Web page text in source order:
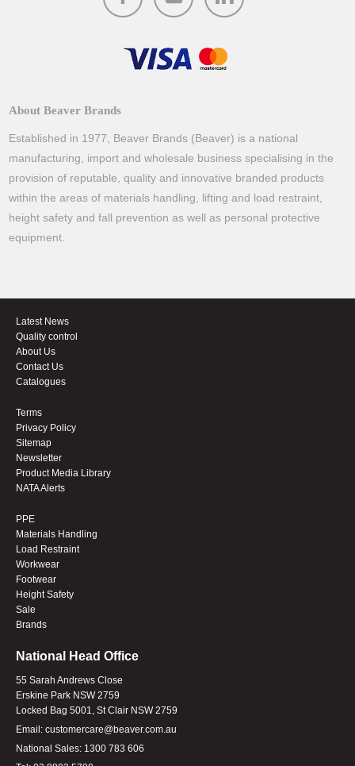
About Beaver Brands
Established in 1977, Beaver Brands (Beaver) is a national
manufacturing, import and wholesale business specialising in the
provision of reputable, quality and innovative branded products
within the areas of materials handling, lifting and load restraint,
height safety and fall prevention as well as personal protective
equipment.
Latest News
Quality control
About Us
Contact Us
Catalogues
Terms
Privacy Policy
Sitemap
Newsletter
Product Media Library
NATA Alerts
PPE
Materials Handling
Load Restraint
Workwear
Footwear
Height Safety
Sale
Brands
National Head Office
55 Sarah Andrews Close
Erskine Park NSW 2759
Locked Bag 5001, St Clair NSW 2759
Email: customercare@beaver.com.au
National Sales: 1300 783 606